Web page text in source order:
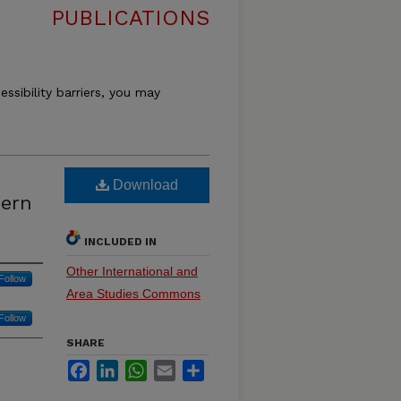
PUBLICATIONS
barriers, you may
Download
INCLUDED IN
Other International and
Area Studies Commons
SHARE
FacebookLinkedInWhatsApp
Email